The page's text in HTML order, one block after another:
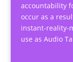
accountability
occur as a
instant-reality-
use as Audio